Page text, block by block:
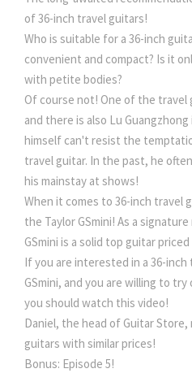
of 36-inch travel guitars!
Who is suitable for a 36-inch
convenient and compact? Is it
with petite bodies?
Of course not! One of the travel
and there is also Lu
himself can't resist the
travel guitar. In the past, he
his mainstay at shows!
When it comes to 36-inch travel
the Taylor GSmini! As a
GSmini is a solid top guitar
If you are interested in a 36-
GSmini, and you are willing to
you should watch this video!
Daniel, the head of Guitar
guitars with similar prices!
Bonus: Episode 5!